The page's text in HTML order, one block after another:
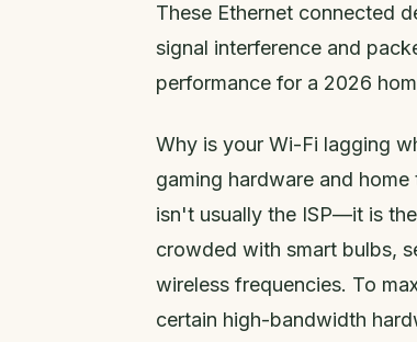
These Ethernet connected
signal interference and
performance for a 2026
Why is your Wi-Fi lagging
gaming hardware and
isn't usually the ISP—it is
crowded with smart bulbs,
wireless frequencies. To
certain high-bandwidth